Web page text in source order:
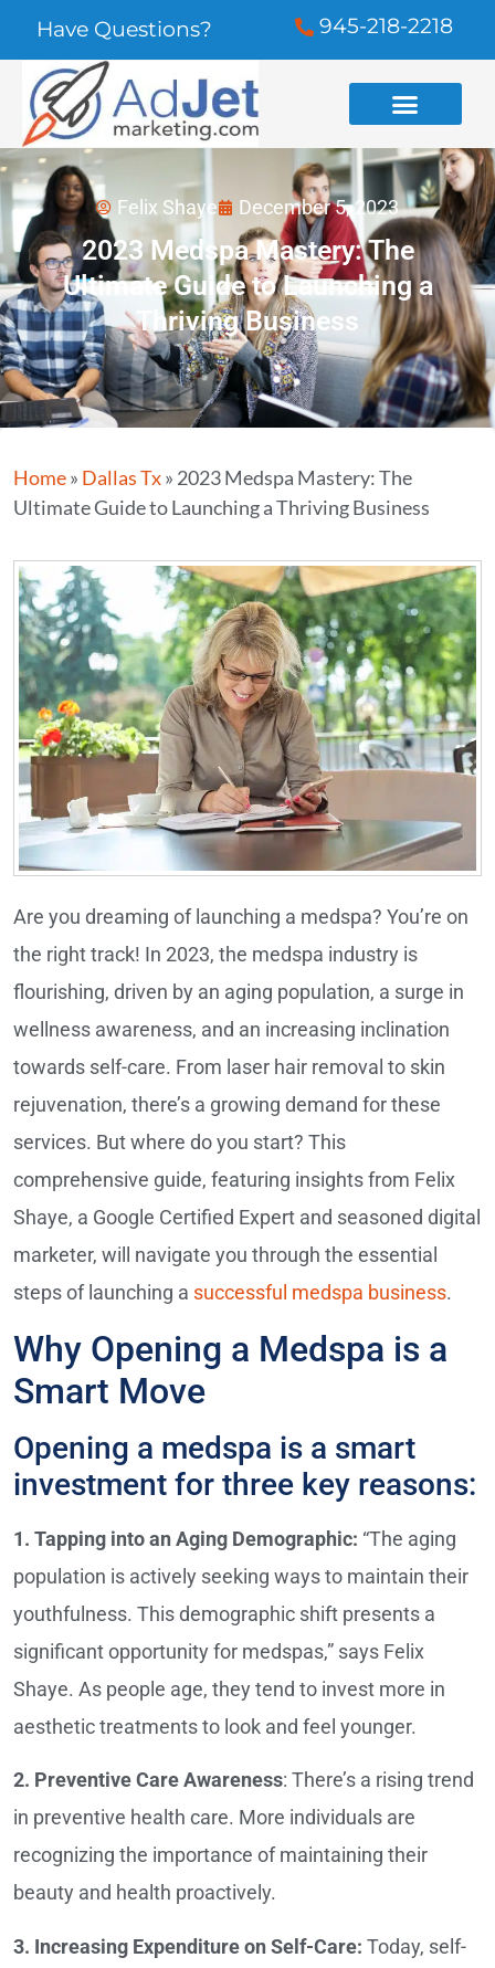
Have Questions? 945-218-2218
Felix Shaye December 5, 2023
2023 Medspa Mastery: The
Ultimate Guide to Launching a
Thriving Business
Home» Dallas Tx» 2023 Medspa Mastery: The
Ultimate Guide to Launching a Thriving Business
Are you dreaming of launching a medspa? You’re on
the right track! In 2023, the medspa industry is
flourishing, driven by an aging population, a surge in
wellness awareness, and an increasing inclination
towards self-care. From laser hair removal to skin
rejuvenation, there’s a growing demand for these
services. But where do you start? This
comprehensive guide, featuring insights from Felix
Shaye, a Google Certified Expert and seasoned digital
marketer, will navigate you through the essential
steps of launching a successful medspa business.
Why Opening a Medspa is a
Smart Move
Opening a medspa is a smart
investment for three key reasons:
1. Tapping into an Aging Demographic: “The aging
population is actively seeking ways to maintain their
youthfulness. This demographic shift presents a
significant opportunity for medspas,” says Felix
Shaye. As people age, they tend to invest more in
aesthetic treatments to look and feel younger.
2. Preventive Care Awareness: There’s a rising trend
in preventive health care. More individuals are
recognizing the importance of maintaining their
beauty and health proactively.
3. Increasing Expenditure on Self-Care: Today, self-